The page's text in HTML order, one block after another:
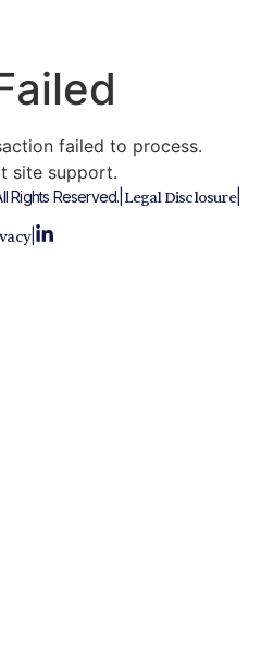
failed to process.
site support.
Rights Reserved. Legal Disclosure|
|